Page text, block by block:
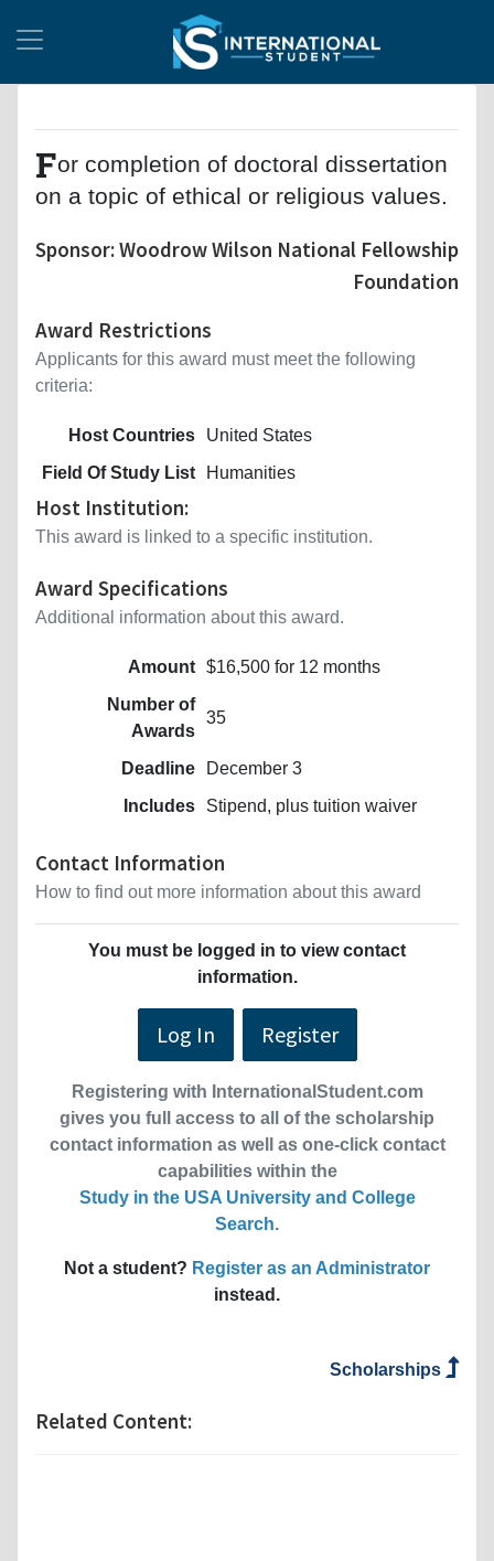
For completion of doctoral dissertation
on a topic of ethical or religious values.
Sponsor: Woodrow Wilson National Fellowship
Foundation
Award Restrictions
Applicants for this award must meet the following
criteria:
Host Countries
United States
Field Of Study List
Humanities
Host Institution:
This award is linked to a specific institution.
Award Specifications
Additional information about this award.
Amount $16,500 for 12 months
Number of
Awards
35
Deadline
December 3
Includes
Stipend, plus tuition waiver
Contact Information
How to find out more information about this award
You must be logged in to view contact
information.
Log In Register
Registering with InternationalStudent.com
gives you full access to all of the scholarship
contact information as well as one-click contact
capabilities within the
Study in the USA University and College
Search.
Not a student? Register as an Administrator
instead.
Scholarships
Related Content: